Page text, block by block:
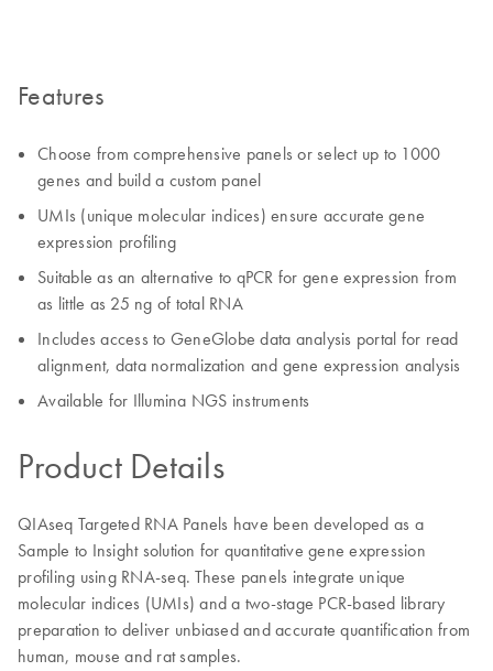
Features
Choose from comprehensive panels or select up to 1000
genes and build a custom panel
UMIs (unique molecular indices) ensure accurate gene
expression profiling
Suitable as an alternative to qPCR for gene expression from
as little as 25 ng of total RNA
Includes access to GeneGlobe data analysis portal for read
alignment, data normalization and gene expression analysis
Available for Illumina NGS instruments
Product Details
QIAseq Targeted RNA Panels have been developed as a
Sample to Insight solution for quantitative gene expression
profiling using RNA-seq. These panels integrate unique
molecular indices (UMIs) and a two-stage PCR-based library
preparation to deliver unbiased and accurate quantification from
human, mouse and rat samples.